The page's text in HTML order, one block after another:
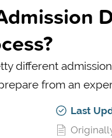
different
from an
Last